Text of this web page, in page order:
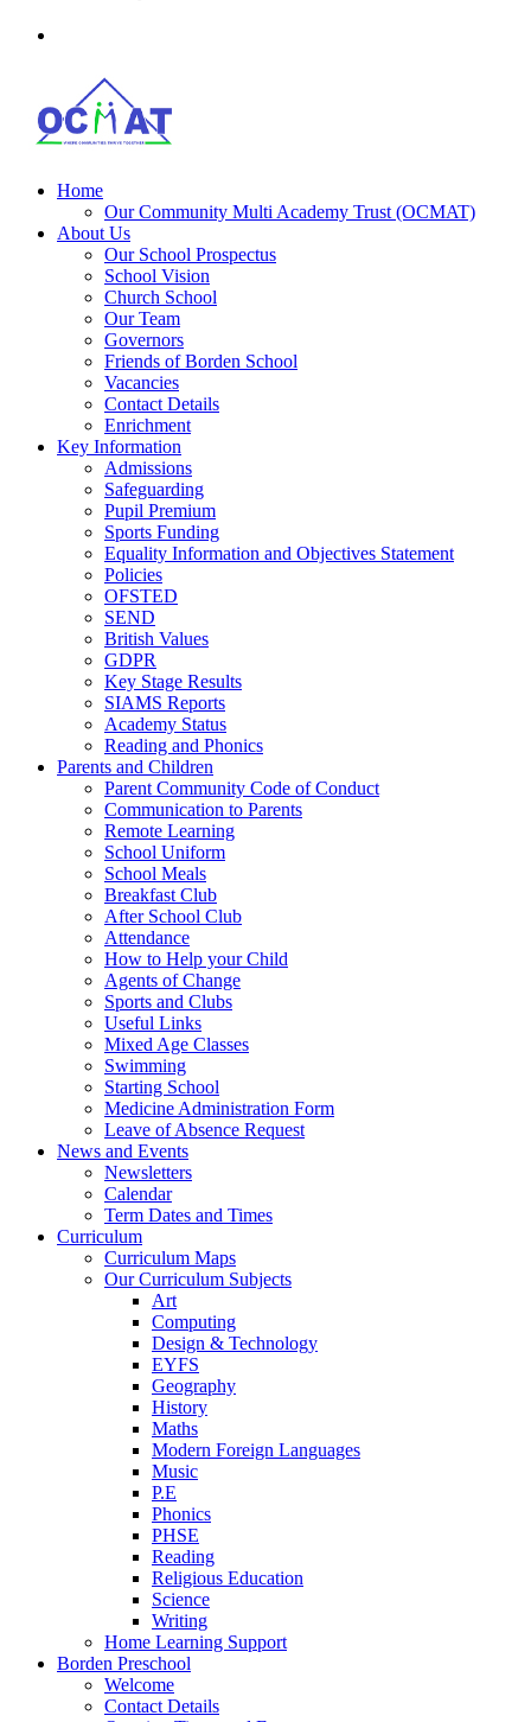
Home
Our Community Multi Academy Trust (OCMAT)
About Us
Our School Prospectus
School Vision
Church School
Our Team
Governors
Friends of Borden School
Vacancies
Contact Details
Enrichment
Key Information
Admissions
Safeguarding
Pupil Premium
Sports Funding
Equality Information and Objectives Statement
Policies
OFSTED
SEND
British Values
GDPR
Key Stage Results
SIAMS Reports
Academy Status
Reading and Phonics
Parents and Children
Parent Community Code of Conduct
Communication to Parents
Remote Learning
School Uniform
School Meals
Breakfast Club
After School Club
Attendance
How to Help your Child
Agents of Change
Sports and Clubs
Useful Links
Mixed Age Classes
Swimming
Starting School
Medicine Administration Form
Leave of Absence Request
News and Events
Newsletters
Calendar
Term Dates and Times
Curriculum
Curriculum Maps
Our Curriculum Subjects
Art
Computing
Design & Technology
EYFS
Geography
History
Maths
Modern Foreign Languages
Music
P.E
Phonics
PHSE
Reading
Religious Education
Science
Writing
Home Learning Support
Borden Preschool
Welcome
Contact Details